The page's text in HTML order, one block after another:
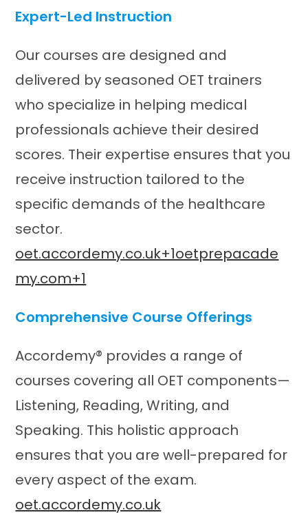
Expert-Led Instruction
Our courses are designed and
delivered by seasoned OET trainers
who specialize in helping medical
professionals achieve their desired
scores. Their expertise ensures that you
receive instruction tailored to the
specific demands of the healthcare
sector.​
oet.accordemy.co.uk+1oetprepacade
my.com+1
Comprehensive Course Offerings
Accordemy® provides a range of
courses covering all OET components—
Listening, Reading, Writing, and
Speaking. This holistic approach
ensures that you are well-prepared for
every aspect of the exam.​
oet.accordemy.co.uk